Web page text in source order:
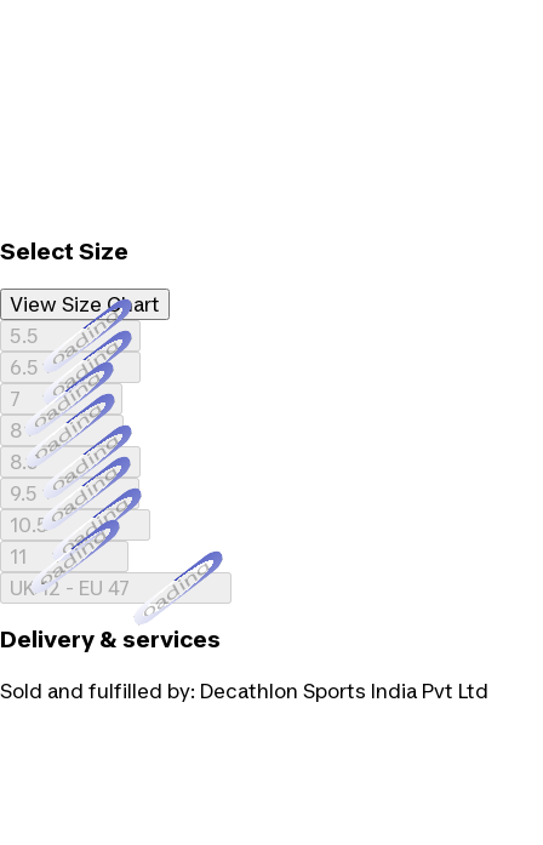
Select Size
View Size Chart
5.5Loading...
6.5Loading...
7Loading...
8Loading...
8.5Loading...
9.5Loading...
10.5Loading...
11Loading...
UK 12 - EU 47Loading...
Delivery & services
Sold and fulfilled by: Decathlon Sports India Pvt Ltd